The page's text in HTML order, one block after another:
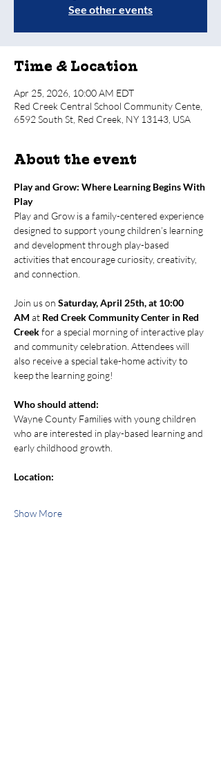
See other events
Time & Location
Apr 25, 2026, 10:00 AM EDT
Red Creek Central School Community Cente,
6592 South St, Red Creek, NY 13143, USA
About the event
Play and Grow: Where Learning Begins With
Play
Play and Grow is a family-centered experience
designed to support young children’s learning
and development through play-based
activities that encourage curiosity, creativity,
and connection.
Join us on Saturday, April 25th, at 10:00
AM at Red Creek Community Center in Red
Creek for a special morning of interactive play
and community celebration. Attendees will
also receive a special take-home activity to
keep the learning going!
Who should attend:
Wayne County Families with young children
who are interested in play-based learning and
early childhood growth.
Location:
Show More